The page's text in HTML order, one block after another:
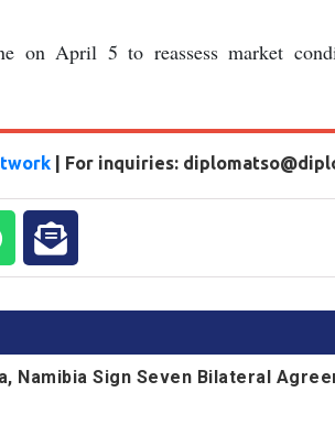
on April 5 to reassess market
| For inquiries:
Namibia Sign Seven Bilateral